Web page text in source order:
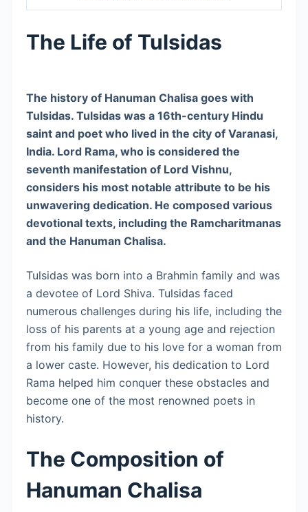
The Life of Tulsidas
The history of Hanuman Chalisa goes with
Tulsidas. Tulsidas was a 16th-century Hindu
saint and poet who lived in the city of Varanasi,
India. Lord Rama, who is considered the
seventh manifestation of Lord Vishnu,
considers his most notable attribute to be his
unwavering dedication. He composed various
devotional texts, including the Ramcharitmanas
and the Hanuman Chalisa.
Tulsidas was born into a Brahmin family and was
a devotee of Lord Shiva. Tulsidas faced
numerous challenges during his life, including the
loss of his parents at a young age and rejection
from his family due to his love for a woman from
a lower caste. However, his dedication to Lord
Rama helped him conquer these obstacles and
become one of the most renowned poets in
history.
The Composition of
Hanuman Chalisa